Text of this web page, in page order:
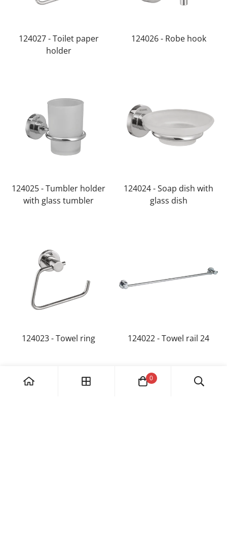
124027 - Toilet paper
holder
124026 - Robe hook
124025 - Tumbler holder
with glass tumbler
124024 - Soap dish with
glass dish
124023 - Towel ring 124022 - Towel rail 24
0